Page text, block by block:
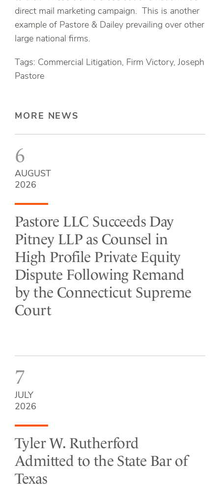
direct mail marketing campaign. This is another
example of Pastore & Dailey prevailing over other
large national firms.
Tags: Commercial Litigation, Firm Victory, Joseph
Pastore
MORE NEWS
6
AUGUST
2026
Pastore LLC Succeeds Day
Pitney LLP as Counsel in
High Profile Private Equity
Dispute Following Remand
by the Connecticut Supreme
Court
7
JULY
2026
Tyler W. Rutherford
Admitted to the State Bar of
Texas